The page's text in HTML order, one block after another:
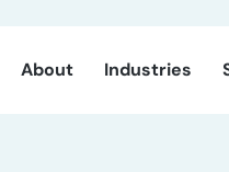
About Industries